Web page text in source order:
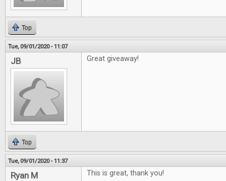
Top
Tue, 09/01/2020 - 11:07
JB Great giveaway!
Top
Tue, 09/01/2020 - 11:37
Ryan M This is great, thank you!